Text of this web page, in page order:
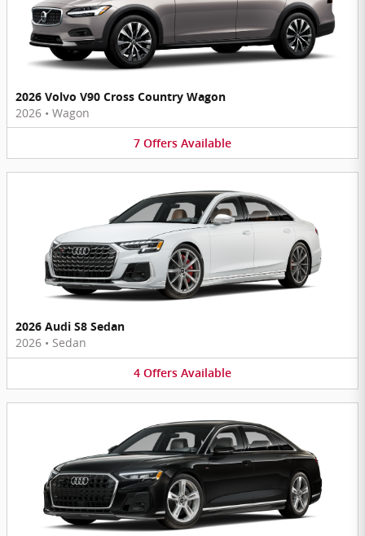
2026 Volvo V90 Cross Country Wagon
2026 • Wagon
7 Offers Available
2026 Audi S8 Sedan
2026 • Sedan
4 Offers Available